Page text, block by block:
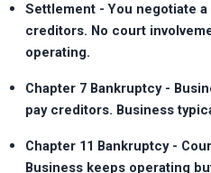
Settlement - You negotiate
creditors. No court
operating.
Chapter 7 Bankruptcy -
pay creditors. Business
Chapter 11 Bankruptcy -
Business keeps operating